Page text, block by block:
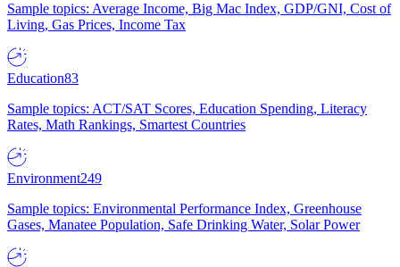
Sample topics: Average Income, Big Mac Index, GDP/GNI, Cost of
Living, Gas Prices, Income Tax
Education83
Sample topics: ACT/SAT Scores, Education Spending, Literacy
Rates, Math Rankings, Smartest Countries
Environment249
Sample topics: Environmental Performance Index, Greenhouse
Gases, Manatee Population, Safe Drinking Water, Solar Power